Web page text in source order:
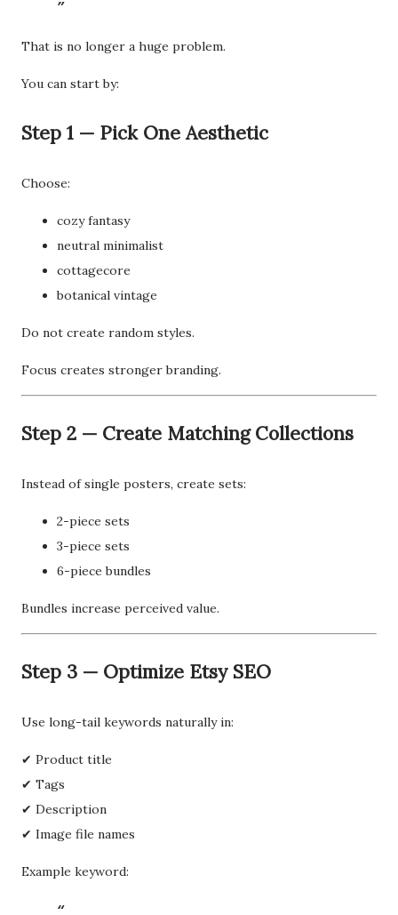
That is no longer a huge problem.
You can start by:
Step 1 — Pick One Aesthetic
Choose:
cozy fantasy
neutral minimalist
cottagecore
botanical vintage
Do not create random styles.
Focus creates stronger branding.
Step 2 — Create Matching Collections
Instead of single posters, create sets:
2-piece sets
3-piece sets
6-piece bundles
Bundles increase perceived value.
Step 3 — Optimize Etsy SEO
Use long-tail keywords naturally in:
✔ Product title
✔ Tags
✔ Description
✔ Image file names
Example keyword: